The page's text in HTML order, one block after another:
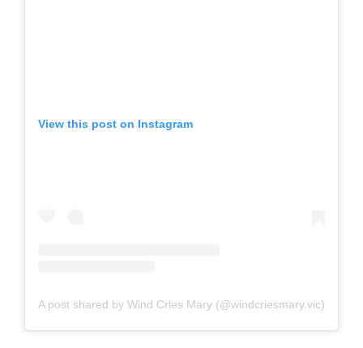
View this post on Instagram
A post shared by Wind Cries Mary (@windcriesmary.vic)